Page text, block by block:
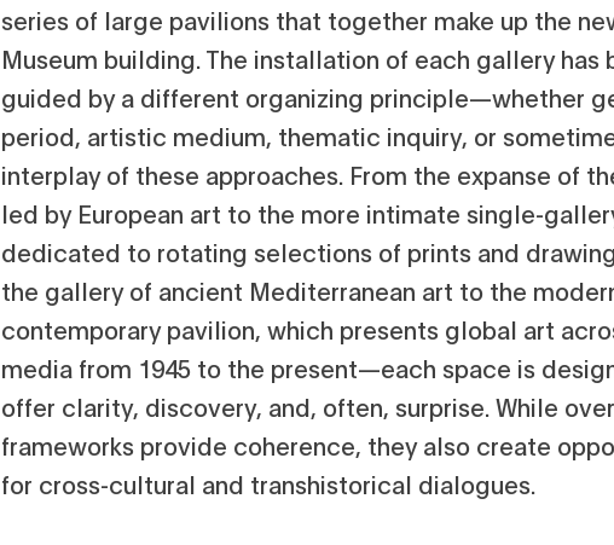
series of large pavilions that together make up the
Museum building. The installation of each gallery has
guided by a different organizing principle—whether
period, artistic medium, thematic inquiry, or
interplay of these approaches. From the expanse of
led by European art to the more intimate single-
dedicated to rotating selections of prints and
the gallery of ancient Mediterranean art to the
contemporary pavilion, which presents global art
media from 1945 to the present—each space is
offer clarity, discovery, and, often, surprise. While
frameworks provide coherence, they also create
for cross-cultural and transhistorical dialogues.